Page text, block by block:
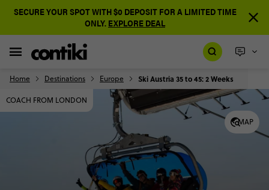
SECURE YOUR SPOT WITH $0 DEPOSIT FOR A LIMITED TIME
ONLY. EXPLORE DEAL
Home Destinations Europe Ski Austria 35 to 45: 2 Weeks
MAP
COACH FROM LONDON